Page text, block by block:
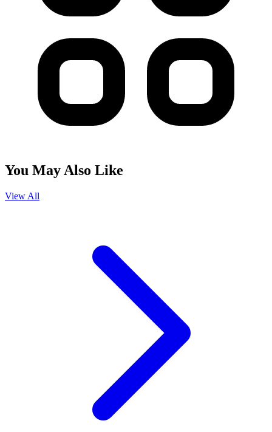
You May Also Like
View All